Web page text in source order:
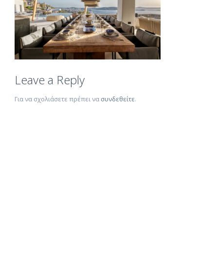
Leave a Reply
Για να σχολιάσετε πρέπει να συνδεθείτε.